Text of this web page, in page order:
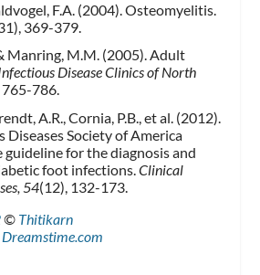
F.A. (2004). Osteomyelitis.
369-379.
Manring, M.M. (2005). Adult
Disease Clinics of North
765-786.
A.R., Cornia, P.B., et al. (2012).
Diseases Society of America
guideline for the diagnosis and
foot infections. Clinical
54(12), 132-173.
© Thitikarn
Dreamstime.com